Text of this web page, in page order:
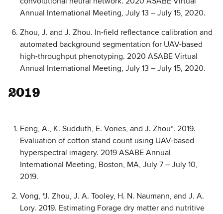
Annual International Meeting, July 13 – July 15, 2020.
Zhou, J. and J. Zhou. In-field reflectance calibration and
automated background segmentation for UAV-based
high-throughput phenotyping. 2020 ASABE Virtual
Annual International Meeting, July 13 – July 15, 2020.
2019
Feng, A., K. Sudduth, E. Vories, and J. Zhou*. 2019.
Evaluation of cotton stand count using UAV-based
hyperspectral imagery. 2019 ASABE Annual
International Meeting, Boston, MA, July 7 – July 10,
2019.
Vong, *J. Zhou, J. A. Tooley, H. N. Naumann, and J. A.
Lory. 2019. Estimating Forage dry matter and nutritive